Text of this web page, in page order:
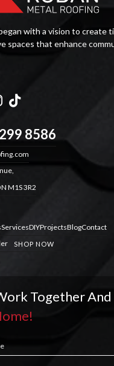
with a vision to create
spaces that enhance

8586
M1S 3R2
ServicesDIYProjectsBlogContact
SHOP NOW
Together And